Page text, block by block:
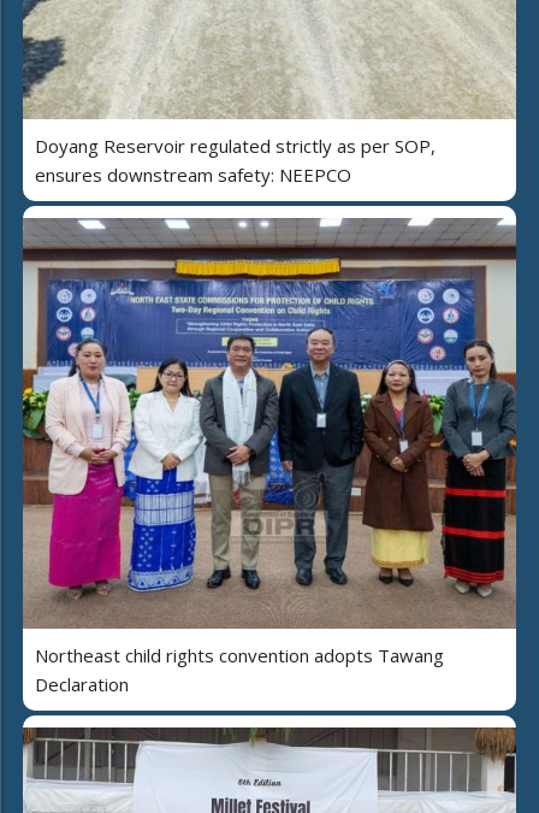
Doyang Reservoir regulated strictly as per SOP,
ensures downstream safety: NEEPCO
Northeast child rights convention adopts Tawang
Declaration